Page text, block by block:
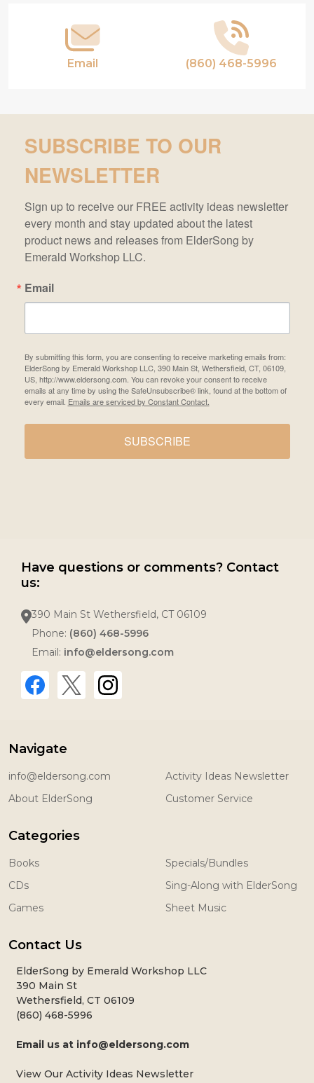
Email (860) 468-5996
SUBSCRIBE TO OUR
NEWSLETTER
Sign up to receive our FREE activity ideas newsletter
every month and stay updated about the latest
product news and releases from ElderSong by
Emerald Workshop LLC.
Email
By submitting this form, you are consenting to receive marketing emails from:
ElderSong by Emerald Workshop LLC, 390 Main St, Wethersfield, CT, 06109,
US, http://www.eldersong.com. You can revoke your consent to receive
emails at any time by using the SafeUnsubscribe® link, found at the bottom of
every email. Emails are serviced by Constant Contact.
SUBSCRIBE
Have questions or comments? Contact
us:
390 Main St Wethersfield, CT 06109
Phone: (860) 468-5996
Email: info@eldersong.com
Navigate
info@eldersong.com
About ElderSong
Activity Ideas Newsletter
Customer Service
Categories
Books
CDs
Games
Specials/Bundles
Sing-Along with ElderSong
Sheet Music
Contact Us
ElderSong by Emerald Workshop LLC
390 Main St
Wethersfield, CT 06109
(860) 468-5996
Email us at info@eldersong.com
View Our Activity Ideas Newsletter